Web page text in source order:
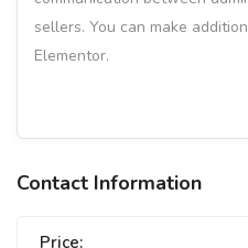
sellers. You can make
Elementor.
Contact Information
Price: